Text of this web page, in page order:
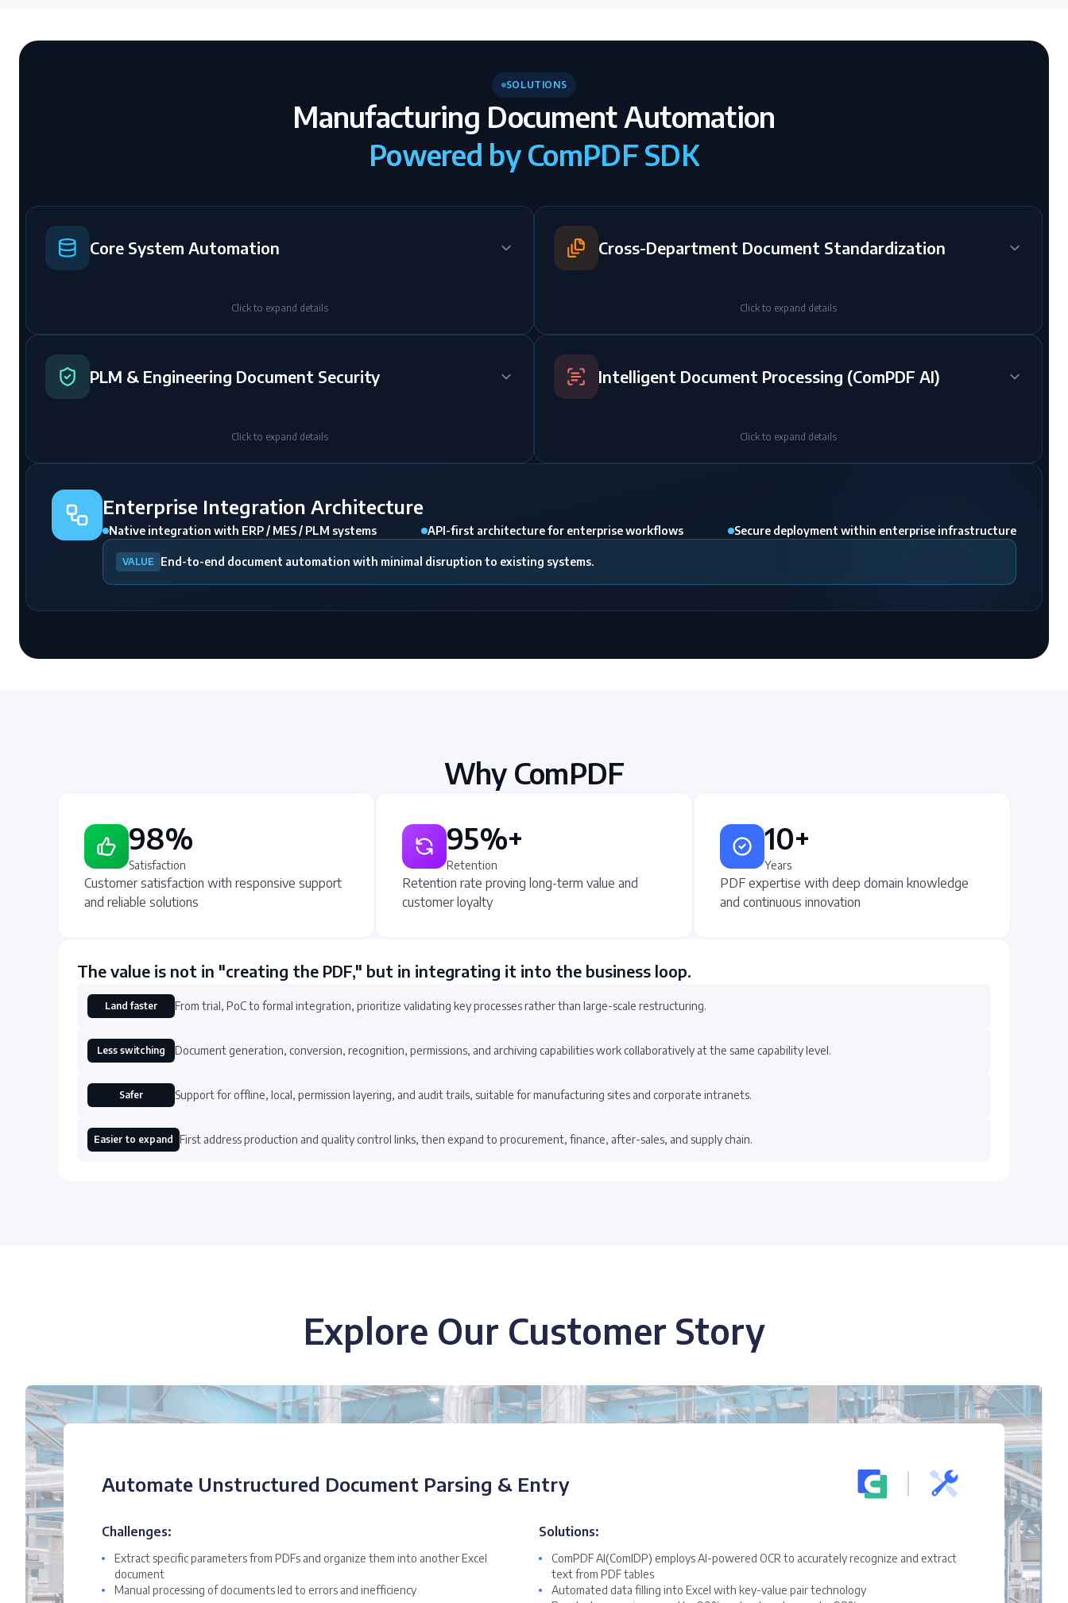
SOLUTIONS
Manufacturing Document Automation
Powered by ComPDF SDK
Core System Automation
Click to expand details
Cross-Department Document Standardization
Click to expand details
PLM & Engineering Document Security
Click to expand details
Intelligent Document Processing (ComPDF AI)
Click to expand details
Enterprise Integration Architecture
Native integration with ERP / MES / PLM systems API-first architecture for enterprise workflows Secure deployment within enterprise infrastructure
VALUE End-to-end document automation with minimal disruption to existing systems.
Why ComPDF
98%
Satisfaction
Customer satisfaction with responsive support
and reliable solutions
95%+
Retention
Retention rate proving long-term value and
customer loyalty
10+
Years
PDF expertise with deep domain knowledge
and continuous innovation
The value is not in "creating the PDF," but in integrating it into the business loop.
Land faster From trial, PoC to formal integration, prioritize validating key processes rather than large-scale restructuring.
Less switching Document generation, conversion, recognition, permissions, and archiving capabilities work collaboratively at the same capability level.
Safer Support for offline, local, permission layering, and audit trails, suitable for manufacturing sites and corporate intranets.
Easier to expand First address production and quality control links, then expand to procurement, finance, after-sales, and supply chain.
Explore Our Customer Story
Automate Unstructured Document Parsing & Entry
Challenges:
Extract specific parameters from PDFs and organize them into another Excel
document
Manual processing of documents led to errors and inefficiency
Solutions:
ComPDF AI(ComIDP) employs AI-powered OCR to accurately recognize and extract
text from PDF tables
Automated data filling into Excel with key-value pair technology